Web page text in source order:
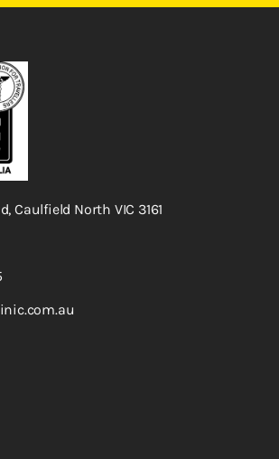
Caulfield North VIC 3161